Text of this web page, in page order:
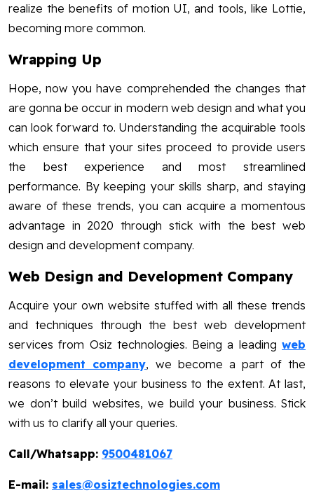
realize the benefits of motion UI, and tools, like Lottie,
becoming more common.
Wrapping Up
Hope, now you have comprehended the changes that
are gonna be occur in modern web design and what you
can look forward to. Understanding the acquirable tools
which ensure that your sites proceed to provide users
the best experience and most streamlined
performance. By keeping your skills sharp, and staying
aware of these trends, you can acquire a momentous
advantage in 2020 through stick with the best web
design and development company.
Web Design and Development Company
Acquire your own website stuffed with all these trends
and techniques through the best web development
services from Osiz technologies. Being a leading web
development company, we become a part of the
reasons to elevate your business to the extent. At last,
we don’t build websites, we build your business. Stick
with us to clarify all your queries.
Call/Whatsapp: 9500481067
E-mail: sales@osiztechnologies.com